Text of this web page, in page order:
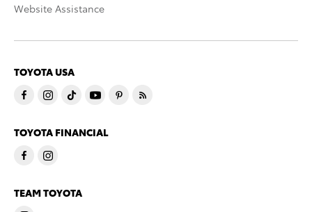
Website Assistance
TOYOTA USA
TOYOTA FINANCIAL
TEAM TOYOTA